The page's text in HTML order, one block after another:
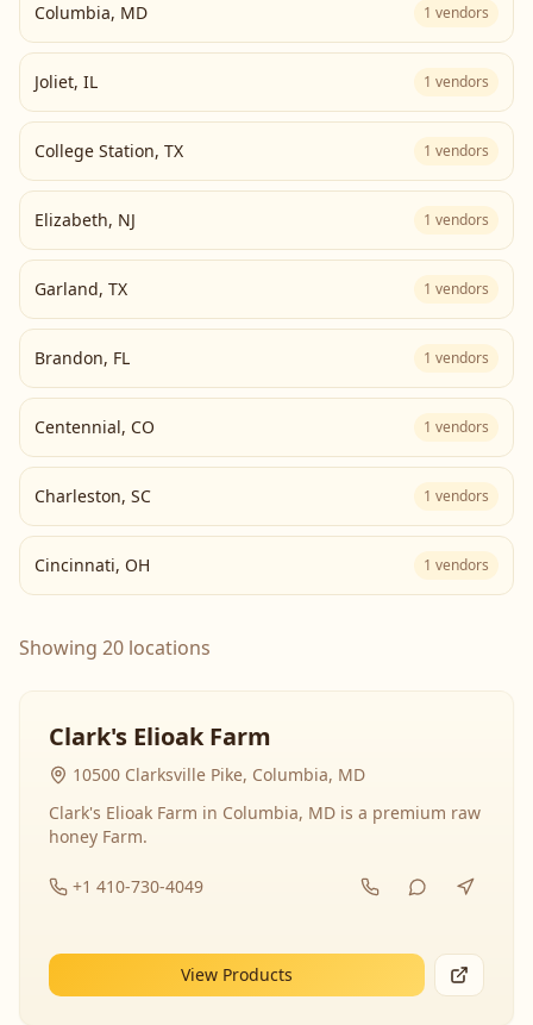
Columbia, MD 1 vendors
Joliet, IL 1 vendors
College Station, TX 1 vendors
Elizabeth, NJ 1 vendors
Garland, TX 1 vendors
Brandon, FL 1 vendors
Centennial, CO 1 vendors
Charleston, SC 1 vendors
Cincinnati, OH 1 vendors
Showing 20 locations
Clark's Elioak Farm
10500 Clarksville Pike, Columbia, MD
Clark's Elioak Farm in Columbia, MD is a premium raw
honey Farm.
+1 410-730-4049
View Products